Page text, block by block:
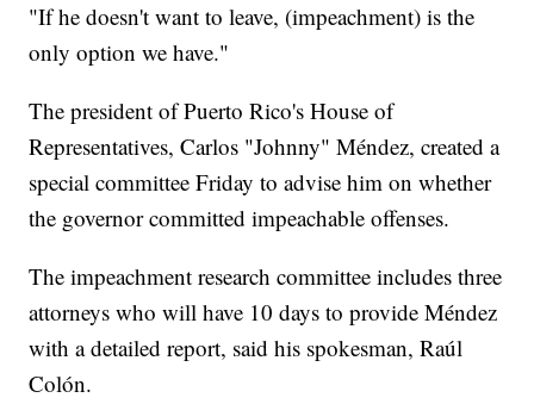
"If he doesn't want to leave, (impeachment) is the
only option we have."
The president of Puerto Rico's House of
Representatives, Carlos "Johnny" Méndez, created a
special committee Friday to advise him on whether
the governor committed impeachable offenses.
The impeachment research committee includes three
attorneys who will have 10 days to provide Méndez
with a detailed report, said his spokesman, Raúl
Colón.